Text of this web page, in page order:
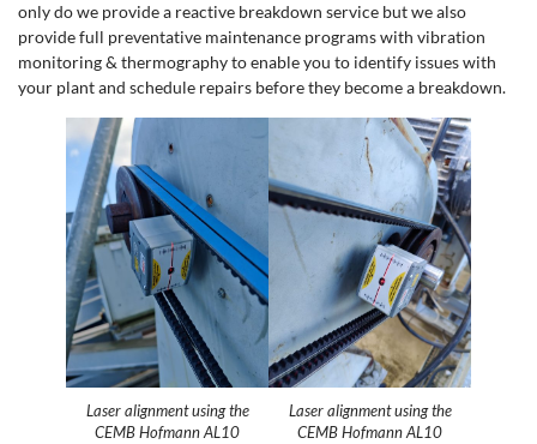
only do we provide a reactive breakdown service but we also
provide full preventative maintenance programs with vibration
monitoring & thermography to enable you to identify issues with
your plant and schedule repairs before they become a breakdown.
Laser alignment using the
CEMB Hofmann AL10
Laser alignment using the
CEMB Hofmann AL10